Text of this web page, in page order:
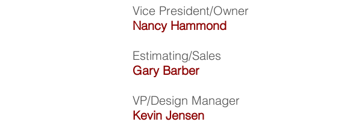
Vice President/Owner
Nancy Hammond
Estimating/Sales
Gary Barber
VP/Design Manager
Kevin Jensen